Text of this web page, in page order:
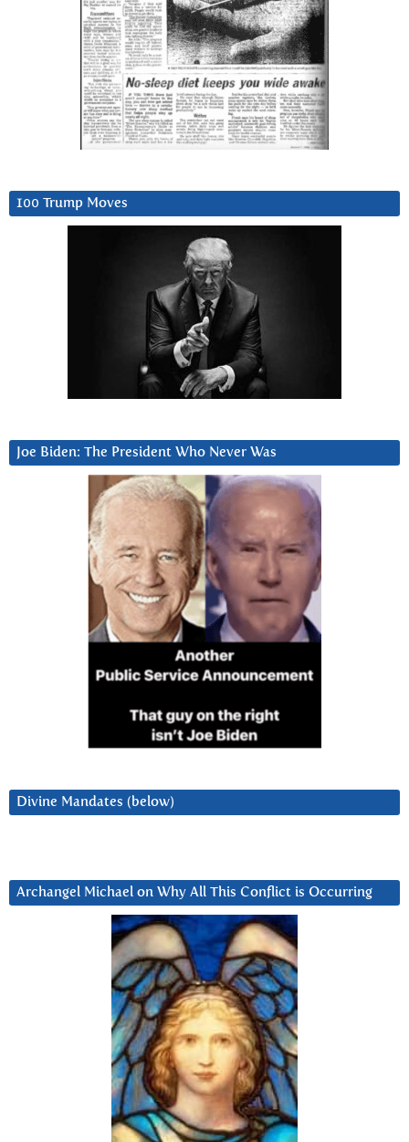
100 Trump Moves
Joe Biden: The President Who Never Was
Divine Mandates (below)
Archangel Michael on Why All This Conflict is Occurring